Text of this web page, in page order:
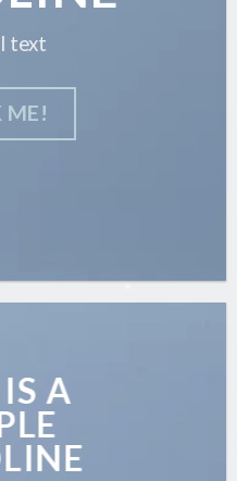
text
ME!
A